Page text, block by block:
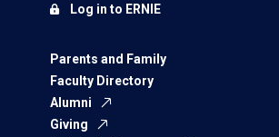
Parents and Family
Faculty Directory
Alumni
Giving
Log in to ERNIE